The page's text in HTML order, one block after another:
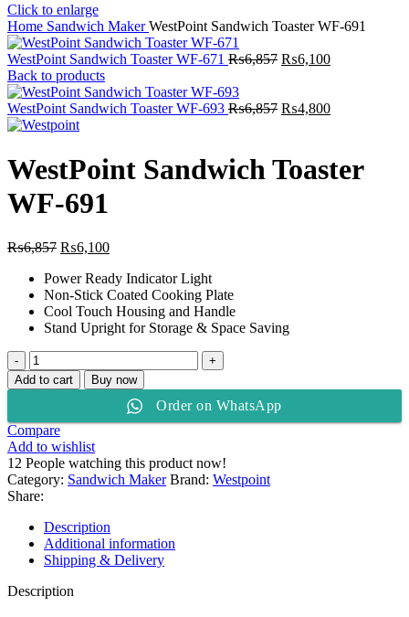
Click to enlarge
Home Sandwich MakerWestPoint Sandwich Toaster WF-691
WestPoint Sandwich Toaster WF-671 ₨6,857 Original
₨6,857.
₨6,100Current
₨6,100.
Back to products
WestPoint Sandwich Toaster WF-693 ₨6,857 Original
₨6,857.
₨4,800Current
WestPoint Sandwich Toaster
WF-691
₨6,857 Original
was:
₨6,857.
₨6,100Current
is:
₨6,100.
Power Ready Indicator Light
Non-Stick Coated Cooking Plate
Cool Touch Housing and Handle
Stand Upright for Storage & Space Saving
WestPoint
Sandwich
Toaster
691
quantity
Add to cart Buy now
Order on WhatsApp
Compare
Add to wishlist
12 People watching this product now!
Category: Sandwich Maker Brand: Westpoint
Share:
Description
Additional information
Shipping & Delivery
Description